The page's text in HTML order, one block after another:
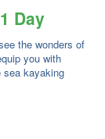
Day
the wonders of
you with
sea kayaking